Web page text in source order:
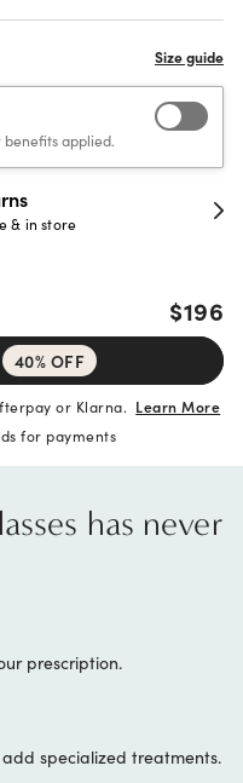
benefits applied.
& in store
$196
40% OFF
or Klarna. Learn More
for payments
has never
prescription.
specialized treatments.